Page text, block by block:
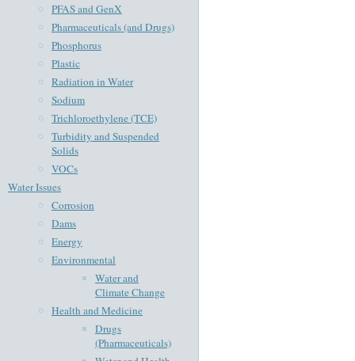
PFAS and GenX
Pharmaceuticals (and Drugs)
Phosphorus
Plastic
Radiation in Water
Sodium
Trichloroethylene (TCE)
Turbidity and Suspended
Solids
VOCs
Water Issues
Corrosion
Dams
Energy
Environmental
Water and
Climate Change
Health and Medicine
Drugs
(Pharmaceuticals)